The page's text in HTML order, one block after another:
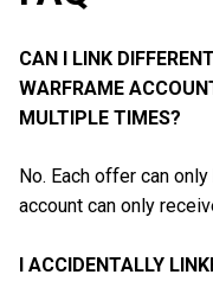
CAN I LINK
WARFRAME
MULTIPLE TIMES?
No. Each offer can
account can only
I ACCIDENTALLY